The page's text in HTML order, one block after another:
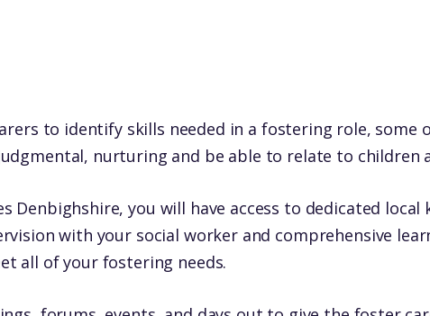
to identify skills needed in a fostering role, some
nurturing and be able to relate to children
Denbighshire, you will have access to dedicated local
with your social worker and comprehensive
all of your fostering needs.